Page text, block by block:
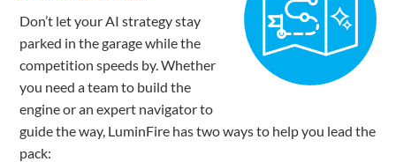
Don’t let your AI strategy stay
parked in the garage while the
competition speeds by. Whether
you need a team to build the
engine or an expert navigator to
guide the way, LuminFire has two ways to help you lead the
pack: